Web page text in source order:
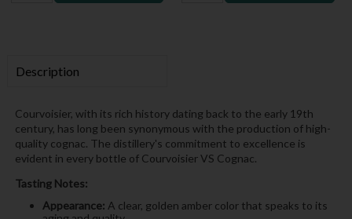
Description
Courvoisier, with its rich history dating back to the early 19th
century, has long been synonymous with the production of high-
quality cognac. The distillery's commitment to excellence is
evident in every bottle of Courvoisier VS Cognac.
Tasting Notes:
Appearance: A clear, golden amber color that speaks to its